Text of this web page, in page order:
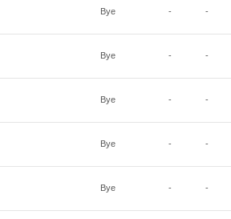
Bye - -
Bye - -
Bye - -
Bye - -
Bye - -